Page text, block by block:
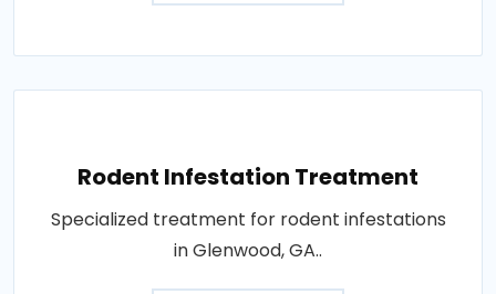
Rodent Infestation Treatment
Specialized treatment for rodent infestations
in Glenwood, GA..